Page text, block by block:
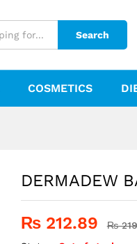
Search
COSMETICS
DERMADEW
₨212.89 ₨